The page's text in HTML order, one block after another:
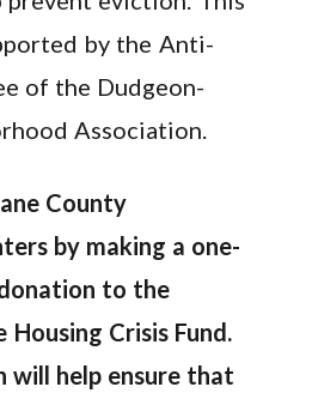
by the Anti-
of the Dudgeon-
Association.
County
by making a one-
to the
Crisis Fund.
will help ensure that